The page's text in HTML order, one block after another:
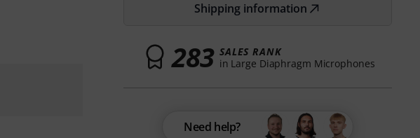
Shipping information
283 SALES RANK
in Large Diaphragm Microphones
Need help?